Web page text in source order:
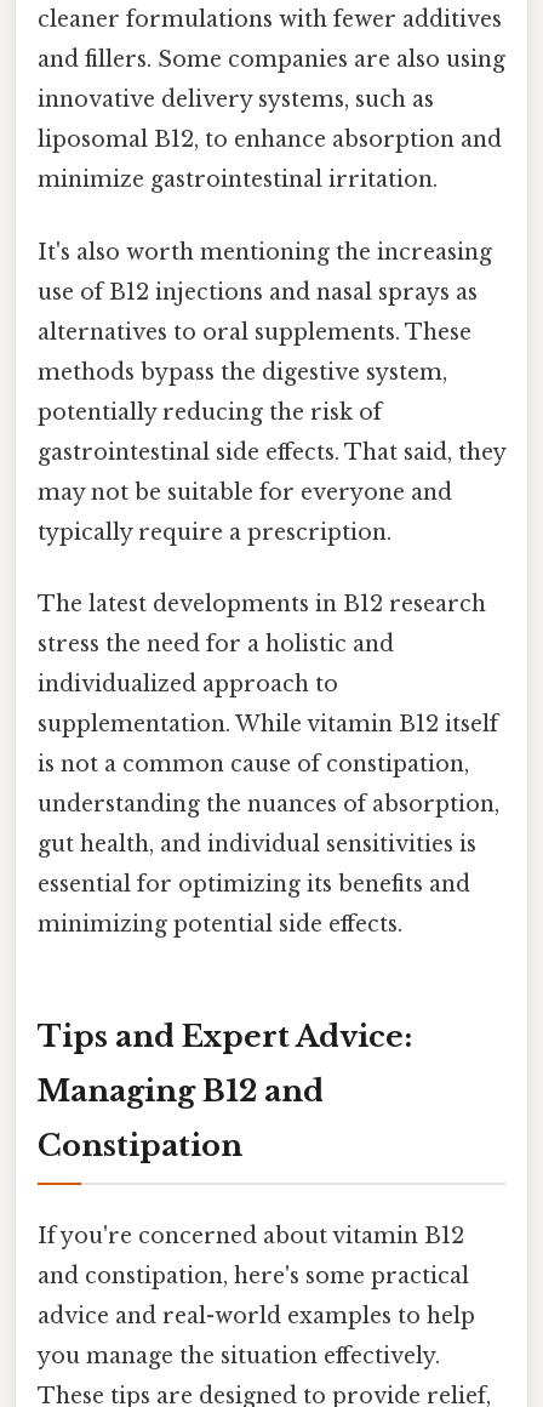
cleaner formulations with fewer additives
and fillers. Some companies are also using
innovative delivery systems, such as
liposomal B12, to enhance absorption and
minimize gastrointestinal irritation.
It's also worth mentioning the increasing
use of B12 injections and nasal sprays as
alternatives to oral supplements. These
methods bypass the digestive system,
potentially reducing the risk of
gastrointestinal side effects. That said, they
may not be suitable for everyone and
typically require a prescription.
The latest developments in B12 research
stress the need for a holistic and
individualized approach to
supplementation. While vitamin B12 itself
is not a common cause of constipation,
understanding the nuances of absorption,
gut health, and individual sensitivities is
essential for optimizing its benefits and
minimizing potential side effects.
Tips and Expert Advice:
Managing B12 and
Constipation
If you're concerned about vitamin B12
and constipation, here's some practical
advice and real-world examples to help
you manage the situation effectively.
These tips are designed to provide relief,